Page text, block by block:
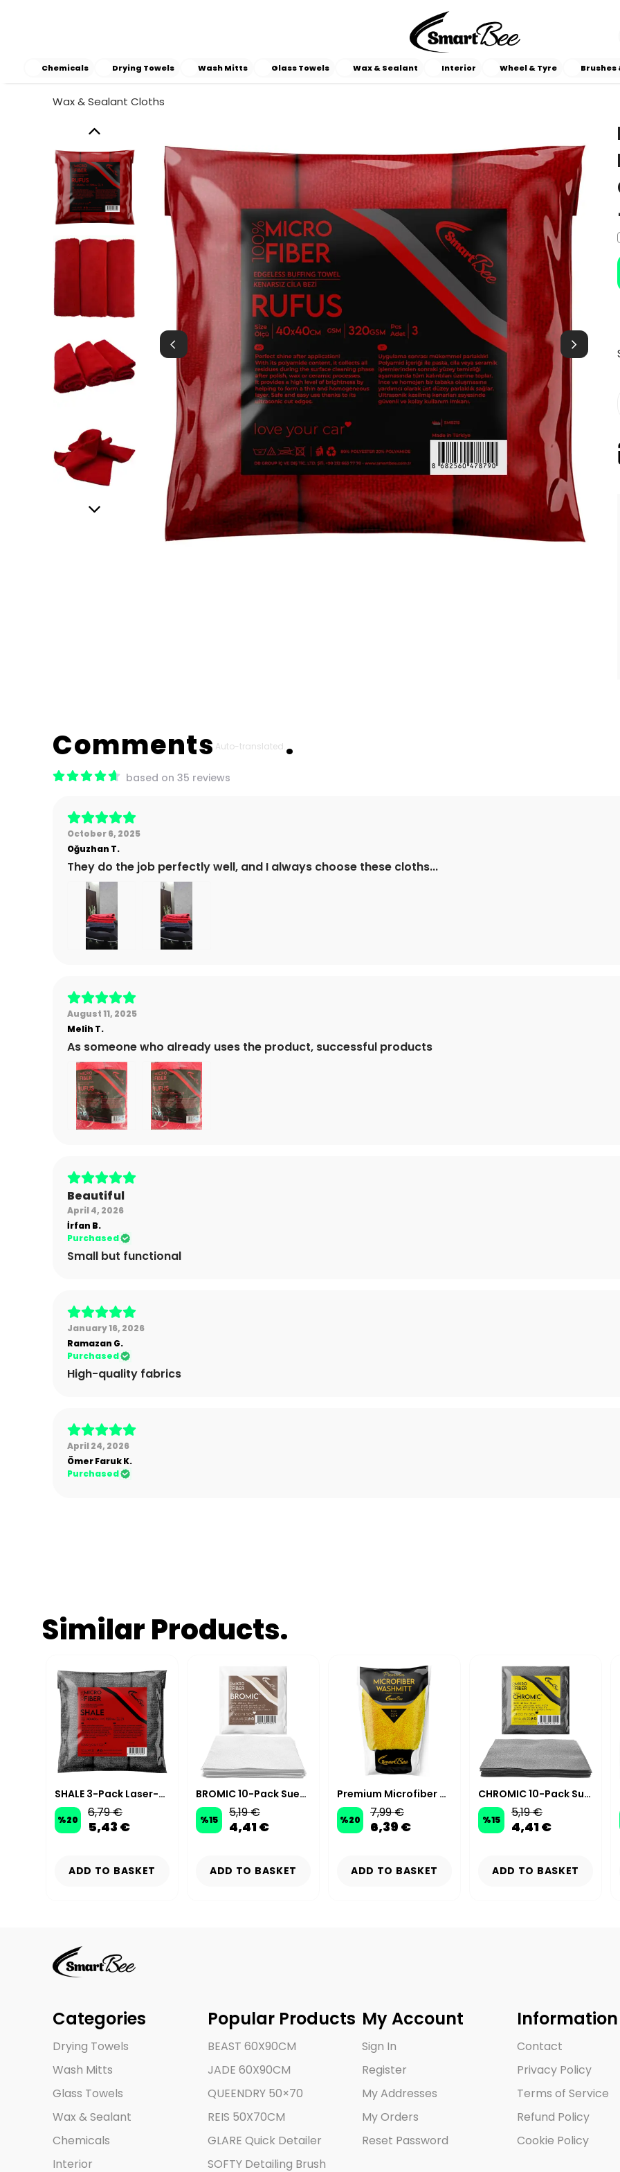
Chemicals Drying Towels Wash Mitts Glass Towels Wax & Sealant Interior Wheel & Tyre
Wax & Sealant Cloths
Comments Auto-translated.
based on 35 reviews
October 6, 2025
Oğuzhan T.
They do the job perfectly well, and I always choose these cloths...
August 11, 2025
Melih T.
As someone who already uses the product, successful products
Beautiful
April 4, 2026
İrfan B.
Purchased
Small but functional
January 16, 2026
Ramazan G.
Purchased
High-quality fabrics
April 24, 2026
Ömer FarukK.
Purchased
Similar Products.
SHALE 3-Pack Laser-Cut Microfiber Polishing Cloth 40×40cm 320GSM – Anthracite
%20 6,79 €
5,43 €
ADD TO BASKET
BROMIC 10-Pack Suede Microfiber Ceramic Coating Applicator Cloths 10x10 cm 200 GSM - White
%15 5,19 €
4,41 €
ADD TO BASKET
Premium Microfiber Car Wash & Polishing Mitt
%20 7,99 €
6,39 €
ADD TO BASKET
CHROMIC 10-Pack Suede Microfiber Ceramic Applicator Cloths 10x10 cm 200 GSM - Grey
%15 5,19 €
4,41 €
ADD TO BASKET
Categories
Drying Towels
Wash Mitts
Glass Towels
Wax & Sealant
Chemicals
Interior
Popular Products
BEAST 60X90CM
JADE 60X90CM
QUEENDRY 50×70
REIS 50X70CM
GLARE Quick Detailer
SOFTY Detailing Brush
My Account
Sign In
Register
My Addresses
My Orders
Reset Password
Information
Contact
Privacy Policy
Terms of Service
Refund Policy
Cookie Policy